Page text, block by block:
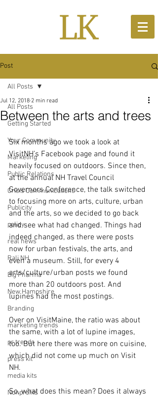
Post
All Posts
Getting Started
Your Community
Marketing
Public Relations
Crisis Communications
Publicity
policy
real news
Rali NH
Big Pharma
New Hampshire
Branding
marketing trends
pr trends
press kit
media kits
Nonprofits
All Posts
Between the arts and trees
Jul 12, 2018 2 min read
Six months ago we took a look at
VisitNH’s Facebook page and found it
heavily focused on outdoors. Since then,
at the annual NH Travel Council
Governors Conference, the talk switched
to focusing more on arts, culture, urban
and the arts, so we decided to go back
and see what had changed. Things had
indeed changed, as there were posts
now for urban festivals, the arts, and
even a museum. Still, for every 4
arts/culture/urban posts we found
more than 20 outdoors post. And
lupines had the most postings.
Over on VisitMaine, the ratio was about
the same, with a lot of lupine images,
too. But here there was more on cuisine,
which did not come up much on Visit
NH.
So, what does this mean? Does it always